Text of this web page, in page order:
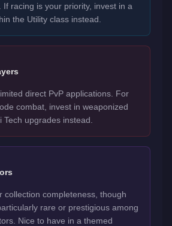
If racing is your priority, invest in a
the Utility class instead.
direct PvP applications. For
combat, invest in weaponized
upgrades instead.
collection completeness, though
rare or prestigious among
Nice to have in a themed